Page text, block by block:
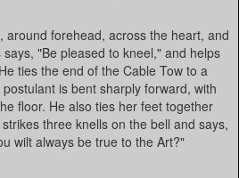
around forehead, across the heart, and
"Be pleased to kneel," and helps
ties the end of the Cable Tow to a
is bent sharply forward, with
floor. He also ties her feet together
three knells on the bell and says,
wilt always be true to the Art?"